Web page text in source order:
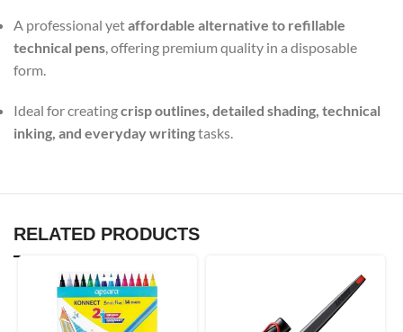
A professional yetaffordable alternative to refillable
technical pens , offering premium quality in a disposable
form.
Ideal for creatingcrisp outlines, detailed shading, technical
inking, and everyday writingtasks.
RELATED PRODUCTS